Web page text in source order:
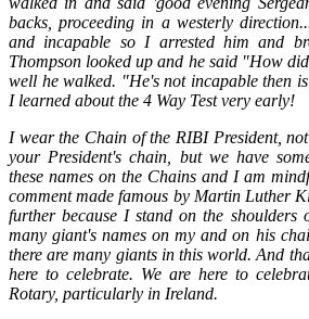
backs, proceeding in a westerly
and incapable so I arrested him and
Thompson looked up and he said "How
well he walked. "He's not incapable then
I learned about the 4 Way Test very early!
I wear the Chain of the RIBI President,
your President's chain, but we have
these names on the Chains and I am
comment made famous by Martin Luther
further because I stand on the shoulders
many giant's names on my and on his
there are many giants in this world. And
here to celebrate. We are here to
Rotary, particularly in Ireland.